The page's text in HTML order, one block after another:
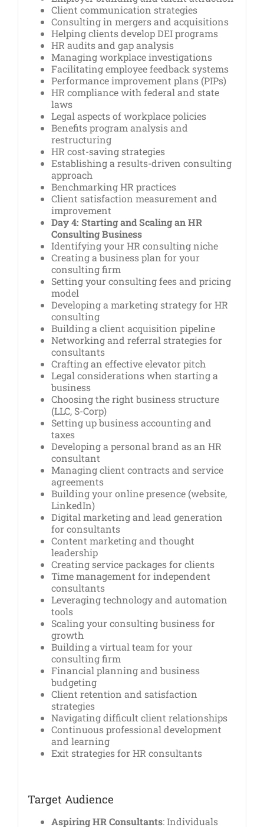
Client communication strategies
Consulting in mergers and acquisitions
Helping clients develop DEI programs
HR audits and gap analysis
Managing workplace investigations
Facilitating employee feedback systems
Performance improvement plans (PIPs)
HR compliance with federal and state
laws
Legal aspects of workplace policies
Benefits program analysis and
restructuring
HR cost-saving strategies
Establishing a results-driven consulting
approach
Benchmarking HR practices
Client satisfaction measurement and
improvement
Day 4: Starting and Scaling an HR
Consulting Business
Identifying your HR consulting niche
Creating a business plan for your
consulting firm
Setting your consulting fees and pricing
model
Developing a marketing strategy for HR
consulting
Building a client acquisition pipeline
Networking and referral strategies for
consultants
Crafting an effective elevator pitch
Legal considerations when starting a
business
Choosing the right business structure
(LLC, S-Corp)
Setting up business accounting and
taxes
Developing a personal brand as an HR
consultant
Managing client contracts and service
agreements
Building your online presence (website,
LinkedIn)
Digital marketing and lead generation
for consultants
Content marketing and thought
leadership
Creating service packages for clients
Time management for independent
consultants
Leveraging technology and automation
tools
Scaling your consulting business for
growth
Building a virtual team for your
consulting firm
Financial planning and business
budgeting
Client retention and satisfaction
strategies
Navigating difficult client relationships
Continuous professional development
and learning
Exit strategies for HR consultants
Target Audience
Aspiring HR Consultants: Individuals